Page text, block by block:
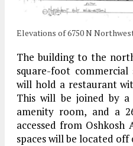
Elevations of 6750 N
The building to the
square-foot
will hold a restaurant
This will be joined by a
amenity room, and a
accessed from Oshkosh
spaces will be located off